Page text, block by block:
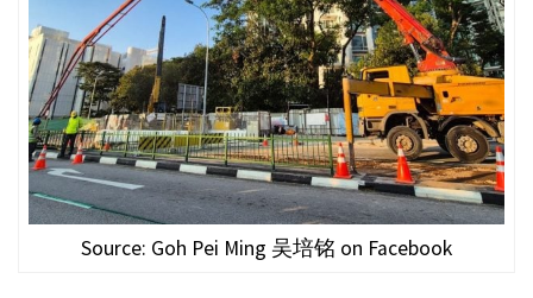
Source: Goh Pei Ming 吴培铭 on Facebook